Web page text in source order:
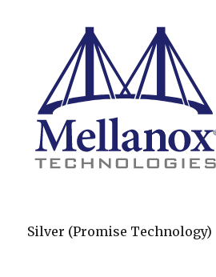
Silver (Promise Technology)